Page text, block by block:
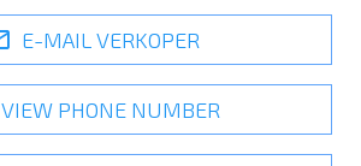
E-MAIL VERKOPER
VIEW PHONE NUMBER